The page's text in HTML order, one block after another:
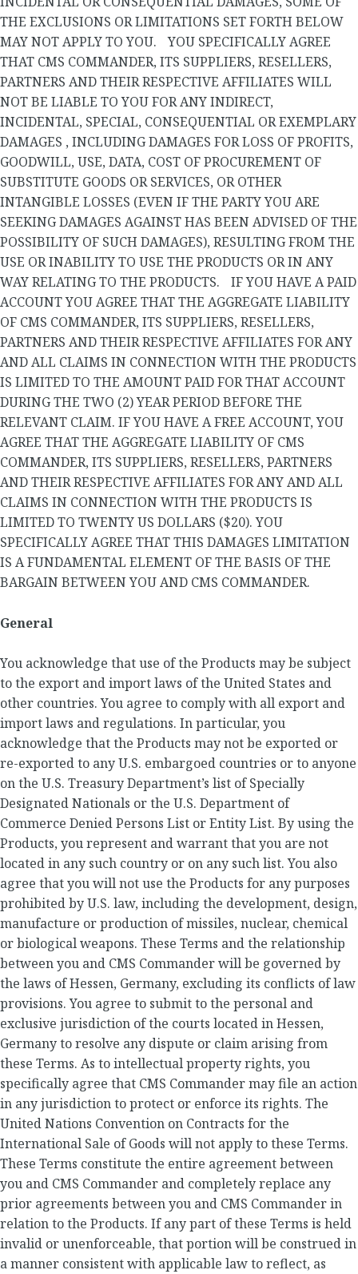
THE EXCLUSIONS OR LIMITATIONS SET FORTH BELOW
MAY NOT APPLY TO YOU. YOU SPECIFICALLY AGREE
THAT CMS COMMANDER, ITS SUPPLIERS, RESELLERS,
PARTNERS AND THEIR RESPECTIVE AFFILIATES WILL
NOT BE LIABLE TO YOU FOR ANY INDIRECT,
INCIDENTAL, SPECIAL, CONSEQUENTIAL OR EXEMPLARY
DAMAGES , INCLUDING DAMAGES FOR LOSS OF PROFITS,
GOODWILL, USE, DATA, COST OF PROCUREMENT OF
SUBSTITUTE GOODS OR SERVICES, OR OTHER
INTANGIBLE LOSSES (EVEN IF THE PARTY YOU ARE
SEEKING DAMAGES AGAINST HAS BEEN ADVISED OF THE
POSSIBILITY OF SUCH DAMAGES), RESULTING FROM THE
USE OR INABILITY TO USE THE PRODUCTS OR IN ANY
WAY RELATING TO THE PRODUCTS. IF YOU HAVE A PAID
ACCOUNT YOU AGREE THAT THE AGGREGATE LIABILITY
OF CMS COMMANDER, ITS SUPPLIERS, RESELLERS,
PARTNERS AND THEIR RESPECTIVE AFFILIATES FOR ANY
AND ALL CLAIMS IN CONNECTION WITH THE PRODUCTS
IS LIMITED TO THE AMOUNT PAID FOR THAT ACCOUNT
DURING THE TWO (2) YEAR PERIOD BEFORE THE
RELEVANT CLAIM. IF YOU HAVE A FREE ACCOUNT, YOU
AGREE THAT THE AGGREGATE LIABILITY OF CMS
COMMANDER, ITS SUPPLIERS, RESELLERS, PARTNERS
AND THEIR RESPECTIVE AFFILIATES FOR ANY AND ALL
CLAIMS IN CONNECTION WITH THE PRODUCTS IS
LIMITED TO TWENTY US DOLLARS ($20). YOU
SPECIFICALLY AGREE THAT THIS DAMAGES LIMITATION
IS A FUNDAMENTAL ELEMENT OF THE BASIS OF THE
BARGAIN BETWEEN YOU AND CMS COMMANDER.
General
You acknowledge that use of the Products may be subject
to the export and import laws of the United States and
other countries. You agree to comply with all export and
import laws and regulations. In particular, you
acknowledge that the Products may not be exported or
re-exported to any U.S. embargoed countries or to anyone
on the U.S. Treasury Department’s list of Specially
Designated Nationals or the U.S. Department of
Commerce Denied Persons List or Entity List. By using the
Products, you represent and warrant that you are not
located in any such country or on any such list. You also
agree that you will not use the Products for any purposes
prohibited by U.S. law, including the development, design,
manufacture or production of missiles, nuclear, chemical
or biological weapons. These Terms and the relationship
between you and CMS Commander will be governed by
the laws of Hessen, Germany, excluding its conflicts of law
provisions. You agree to submit to the personal and
exclusive jurisdiction of the courts located in Hessen,
Germany to resolve any dispute or claim arising from
these Terms. As to intellectual property rights, you
specifically agree that CMS Commander may file an action
in any jurisdiction to protect or enforce its rights. The
United Nations Convention on Contracts for the
International Sale of Goods will not apply to these Terms.
These Terms constitute the entire agreement between
you and CMS Commander and completely replace any
prior agreements between you and CMS Commander in
relation to the Products. If any part of these Terms is held
invalid or unenforceable, that portion will be construed in
a manner consistent with applicable law to reflect, as